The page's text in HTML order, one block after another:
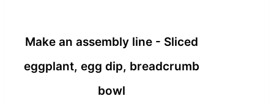
Make an assembly line - Sliced
eggplant, egg dip, breadcrumb
bowl